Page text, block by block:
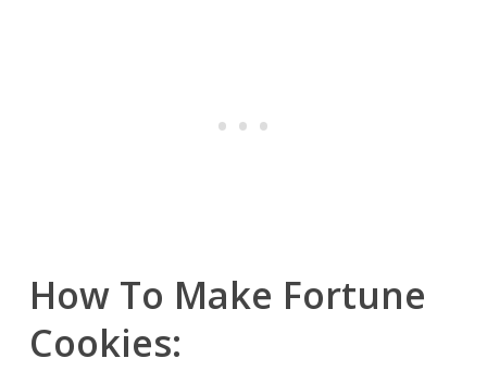
How To Make Fortune
Cookies: